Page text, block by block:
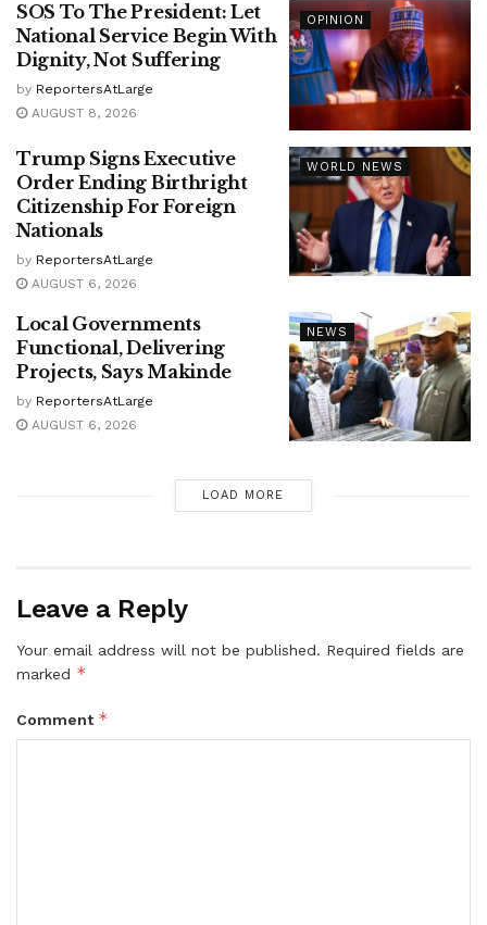
OPINION
SOS To The President: Let
National Service Begin With
Dignity, Not Suffering
by ReportersAtLarge
AUGUST 8, 2026
WORLD NEWS
Trump Signs Executive
Order Ending Birthright
Citizenship For Foreign
Nationals
by ReportersAtLarge
AUGUST 6, 2026
NEWS
Local Governments
Functional, Delivering
Projects, Says Makinde
by ReportersAtLarge
AUGUST 6, 2026
LOAD MORE
Leave a Reply
Your email address will not be published. Required fields are
marked *
Comment *